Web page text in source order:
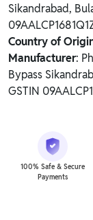
Sikandrabad,
Country of
Manufacturer:
Bypass
GSTIN
100% Safe & Secure
Payments